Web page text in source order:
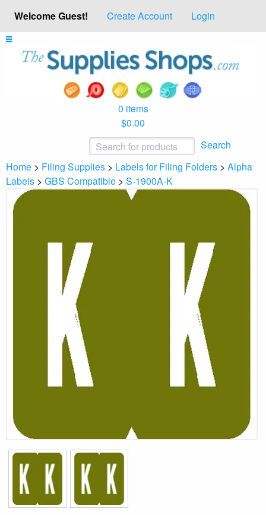
Welcome Guest! Create Account Login
0 items
$0.00
Search
Home > Filing Supplies > Labels for Filing Folders > Alpha
Labels > GBS Compatible > S-1900A-K